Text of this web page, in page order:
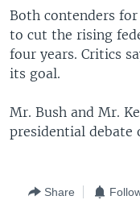
Both contenders
to cut the rising
four years. Critics
its goal.
Mr. Bush and Mr.
presidential debate
Share